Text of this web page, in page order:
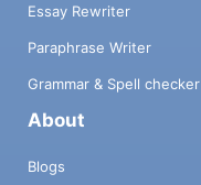
Essay Rewriter
Paraphrase Writer
Grammar & Spell checker
About
Blogs